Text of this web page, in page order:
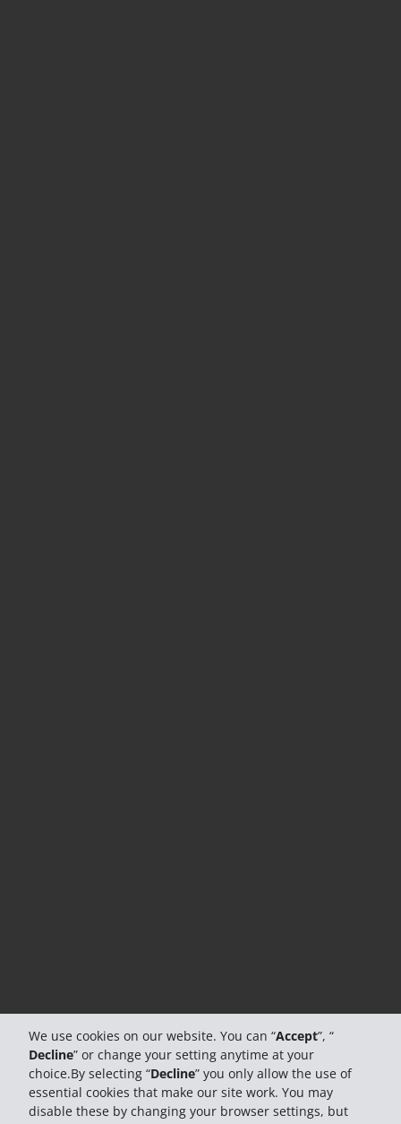
We use cookies on our website. You can “Accept”, “
Decline” or change your setting anytime at your
choice.By selecting “Decline” you only allow the use of
essential cookies that make our site work. You may
disable these by changing your browser settings, but